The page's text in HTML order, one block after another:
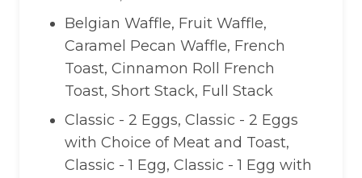
Belgian Waffle, Fruit Waffle,
Caramel Pecan Waffle, French
Toast, Cinnamon Roll French
Toast, Short Stack, Full Stack
Classic - 2 Eggs, Classic - 2 Eggs
with Choice of Meat and Toast,
Classic - 1 Egg, Classic - 1 Egg with